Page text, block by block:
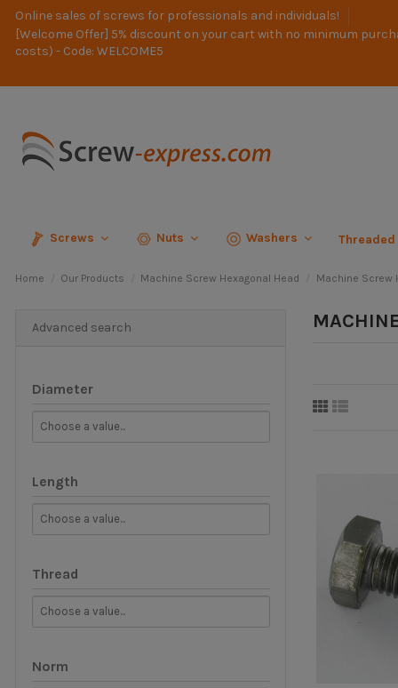
Online sales of screws for professionals and individuals!
[Welcome Offer] 5% discount on your cart with no minimum
costs) - Code: WELCOME5
Screws Nuts Washers
Home Our Products Machine Screw Hexagonal Head Machine Screw
Advanced search
Diameter
Length
Thread
Norm